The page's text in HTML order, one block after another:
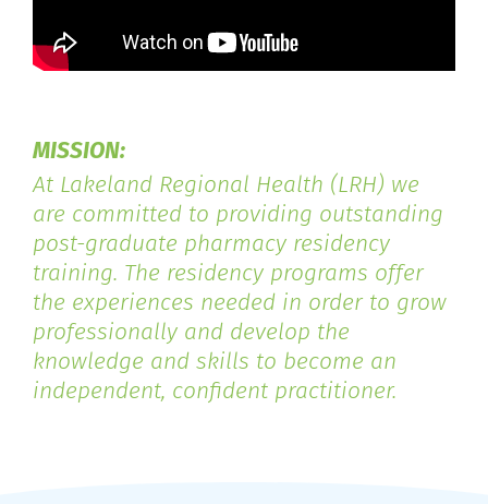
MISSION:
At Lakeland Regional Health (LRH) we
are committed to providing outstanding
post-graduate pharmacy residency
training. The residency programs offer
the experiences needed in order to grow
professionally and develop the
knowledge and skills to become an
independent, confident practitioner.